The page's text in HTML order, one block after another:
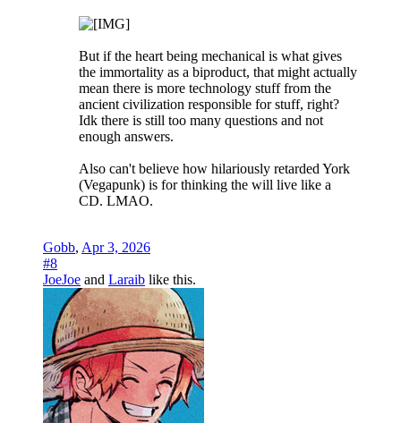
But if the heart being mechanical is what gives
the immortality as a biproduct, that might actually
mean there is more technology stuff from the
ancient civilization responsible for stuff, right?
Idk there is still too many questions and not
enough answers.
Also can't believe how hilariously retarded York
(Vegapunk) is for thinking the will live like a
CD. LMAO.
Gobb, Apr 3, 2026
#8
JoeJoe and Laraib like this.